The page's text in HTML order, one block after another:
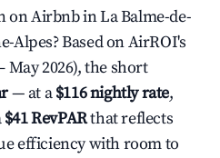
on Airbnb in La Balme-de-
Alpes? Based on AirROI's
May 2026), the short
— at a$116 nightly rate,
$41 RevPARthat reflects
efficiency with room to